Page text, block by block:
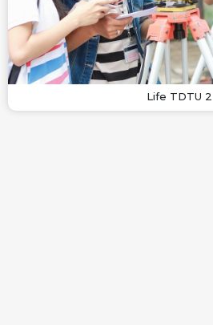
Life TDTU 2